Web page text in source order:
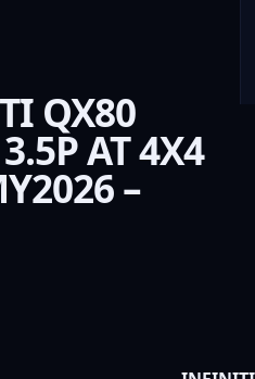
QX80
AT 4X4
–